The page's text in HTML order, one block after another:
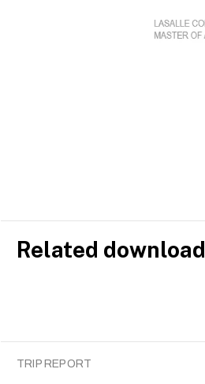
Related download
TRIP REPORT